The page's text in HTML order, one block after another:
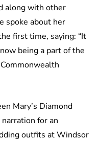
along with other
spoke about her
first time, saying: “It
being a part of the
Mary’s Diamond
for an
outfits at Windsor